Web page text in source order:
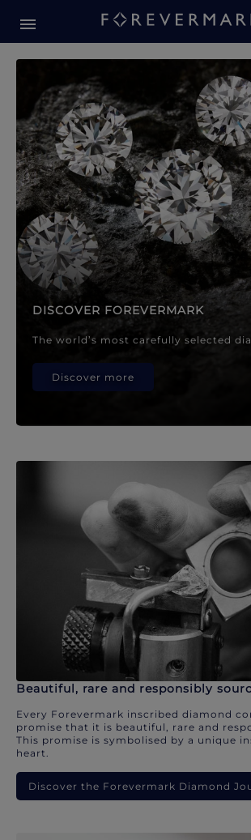
Forevermark
DISCOVER FOREVERMARK
The world’s most carefully selected
Discover more
Beautiful, rare and responsibly
Every Forevermark inscribed diamond
promise that it is beautiful, rare and
This promise is symbolised by a unique
heart.
Discover the Forevermark Diamond